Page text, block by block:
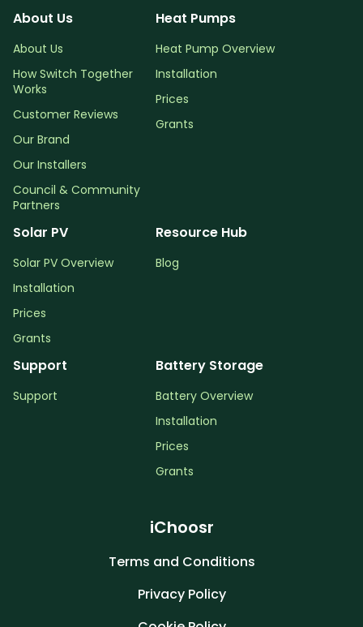
About Us
About Us
How Switch Together
Works
Customer Reviews
Our Brand
Our Installers
Council & Community
Partners
Heat Pumps
Heat Pump Overview
Installation
Prices
Grants
Solar PV
Solar PV Overview
Installation
Prices
Grants
Resource Hub
Blog
Support
Support
Battery Storage
Battery Overview
Installation
Prices
Grants
iChoosr
Terms and Conditions
Privacy Policy